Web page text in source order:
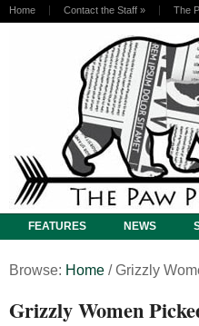
Home Contact the Staff » The
FEATURES NEWS
Browse: Home / Grizzly
Grizzly Women